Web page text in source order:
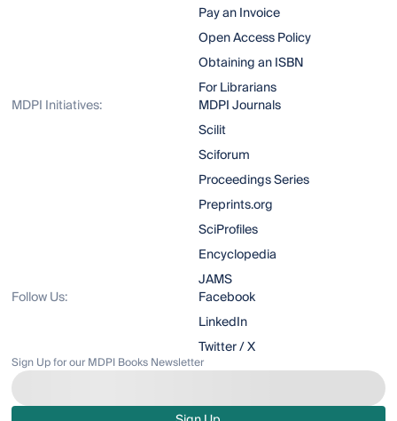
Pay an Invoice
Open Access Policy
Obtaining an ISBN
For Librarians
MDPI Initiatives:
MDPI Journals
Scilit
Sciforum
Proceedings Series
Preprints.org
SciProfiles
Encyclopedia
JAMS
Follow Us:
Facebook
LinkedIn
Twitter / X
Sign Up for our MDPI Books Newsletter